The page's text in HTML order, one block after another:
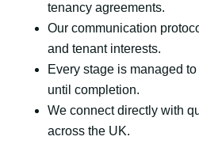
tenancy agreements.
Our communication
and tenant interests.
Every stage is managed
until completion.
We connect directly with
across the UK.